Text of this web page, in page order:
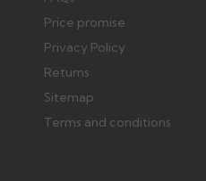
Price promise
Privacy Policy
Returns
Sitemap
Terms and conditions